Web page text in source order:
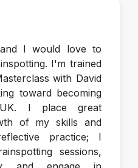
I would love to
I'm trained
with David
toward becoming
I place great
of my skills and
practice; I
sessions,